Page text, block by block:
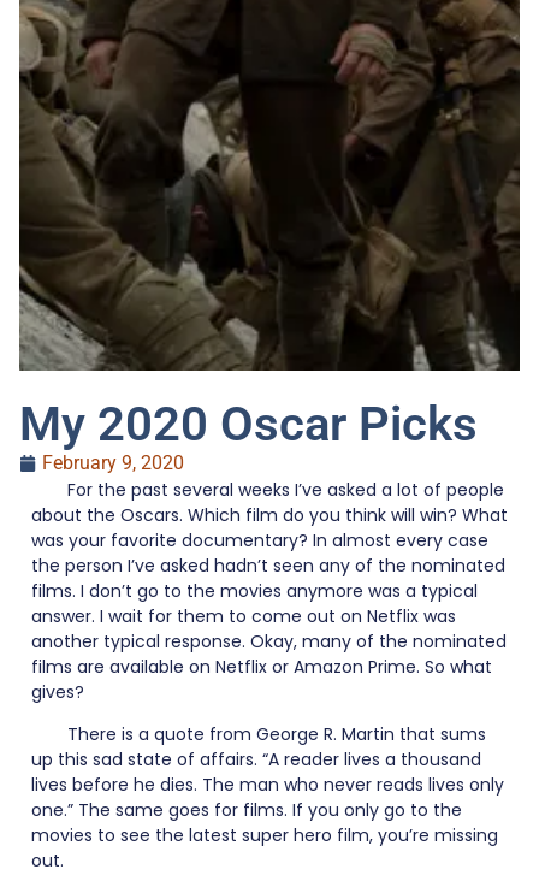
My 2020 Oscar Picks
February 9, 2020
For the past several weeks I’ve asked a lot of people
about the Oscars. Which film do you think will win? What
was your favorite documentary? In almost every case
the person I’ve asked hadn’t seen any of the nominated
films. I don’t go to the movies anymore was a typical
answer. I wait for them to come out on Netflix was
another typical response. Okay, many of the nominated
films are available on Netflix or Amazon Prime. So what
gives?
There is a quote from George R. Martin that sums
up this sad state of affairs. “A reader lives a thousand
lives before he dies. The man who never reads lives only
one.” The same goes for films. If you only go to the
movies to see the latest super hero film, you’re missing
out.